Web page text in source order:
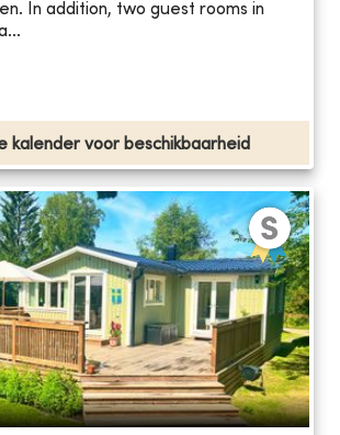
In addition, two guest rooms in
kalender voor beschikbaarheid